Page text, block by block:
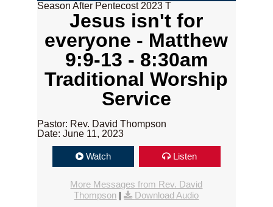
Season After Pentecost 2023 T
Jesus isn't for
everyone - Matthew
9:9-13 - 8:30am
Traditional Worship
Service
Pastor: Rev. David Thompson
Date: June 11, 2023
Watch Listen
More Messages from Rev. David
Thompson | Download Audio